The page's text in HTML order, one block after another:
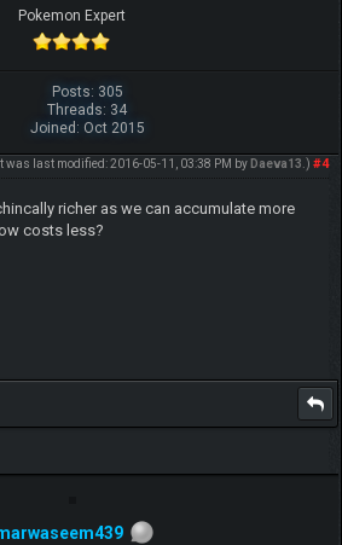
Pokemon Expert
Posts: 305
Threads: 34
Joined: Oct 2015
#4
was last modified: 2016-05-11, 03:38 PM by Daeva13 .)
richer as we can accumulate more
costs less?